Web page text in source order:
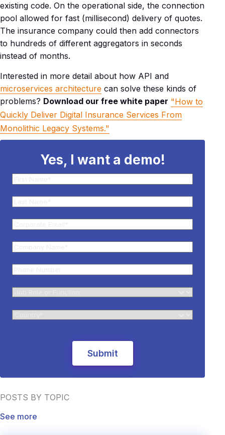
existing code. On the operational side, the connection
pool allowed for fast (millisecond) delivery of quotes.
The insurance company could then add connectors
to hundreds of different aggregators in seconds
instead of months.
Interested in more detail about how API and
microservices architecture can solve these kinds of
problems? Download our free white paper "How to
Quickly Deliver Digital Insurance Services From
Monolithic Legacy Systems."
Yes, I want a demo!
POSTS BY TOPIC
See more